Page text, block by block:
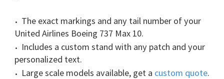
The exact markings and any tail number of your
United Airlines Boeing 737 Max 10.
Includes a custom stand with any patch and your
personalized text.
Large scale models available, get a custom quote.